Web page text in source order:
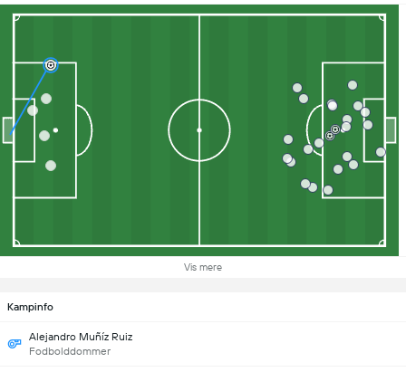
Vis mere
Kampinfo
Alejandro Muñíz Ruiz
Fodbolddommer